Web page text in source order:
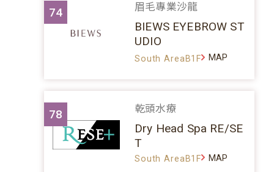
74 眉毛專業沙龍
BIEWS EYEBROW ST
UDIO
South AreaB1F MAP
78 乾頭水療
Dry Head Spa RE/SE
T
South AreaB1F MAP